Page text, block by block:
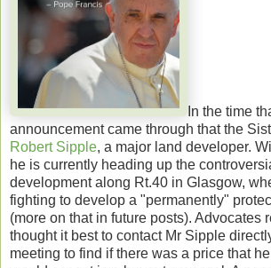
In the time
announcement came through that the
Robert Sipple, a major land developer.
he is currently heading up the
development along Rt.40 in Glasgow,
fighting to develop a "permanently"
(more on that in future posts). Advocates
thought it best to contact Mr Sipple
meeting to find if there was a price that